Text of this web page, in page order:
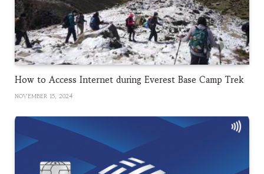
How to Access Internet during Everest Base Camp Trek
NOVEMBER 15, 2024